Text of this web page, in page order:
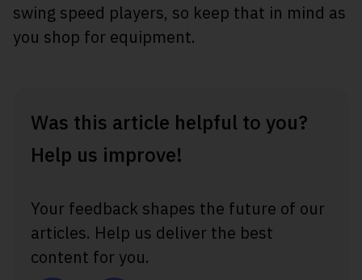
swing speed players, so keep that in mind as
you shop for equipment.
Was this article helpful to you?
Help us improve!
Your feedback shapes the future of our
articles. Help us deliver the best
content for you.